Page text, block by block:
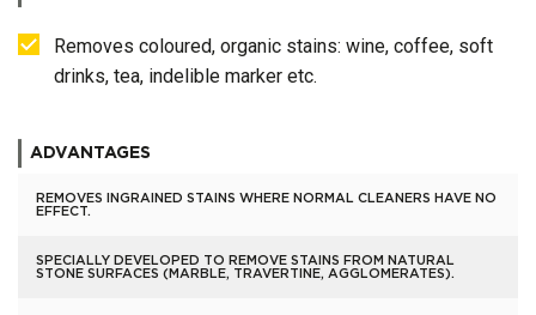
Removes coloured, organic stains: wine, coffee, soft
drinks, tea, indelible marker etc.
ADVANTAGES
REMOVES INGRAINED STAINS WHERE NORMAL CLEANERS HAVE NO
EFFECT.
SPECIALLY DEVELOPED TO REMOVE STAINS FROM NATURAL
STONE SURFACES (MARBLE, TRAVERTINE, AGGLOMERATES).